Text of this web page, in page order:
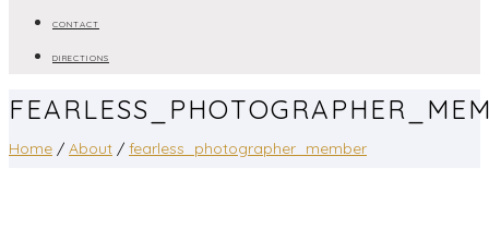
CONTACT
DIRECTIONS
Home / About / fearless_photographer_member